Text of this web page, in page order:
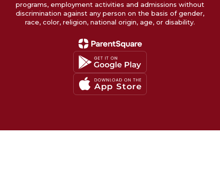
programs, employment activities and admissions without
discrimination against any person on the basis of gender,
race, color, religion, national origin, age, or disability.